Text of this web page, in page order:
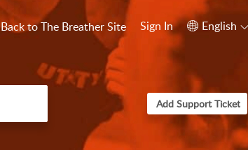
Back to The Breather Site Sign In English
Add Support Ticket